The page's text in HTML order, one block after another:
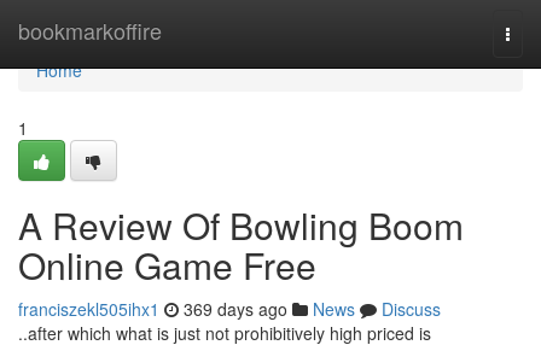
bookmarkoffire
Home
Home
1
A Review Of Bowling Boom
Online Game Free
franciszekl505ihx1 369 days ago News
Discuss
..after which what is just not prohibitively high priced is